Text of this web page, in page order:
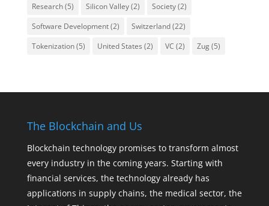
Research(5) Silicon Valley(2) Society(2)
Software Development(2) Switzerland(22)
Tokenization(5) United States (2) VC (2) Zug(5)
The Blockchain and Us
Blockchain technology promises to transform almost
every industry in the coming years. Starting with
financial services, the technology already has
applications in supply chains, the medical sector, the